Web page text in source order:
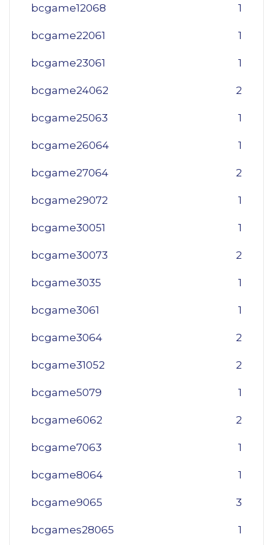
bcgame12068 1
bcgame22061 1
bcgame23061 1
bcgame24062 2
bcgame25063 1
bcgame26064 1
bcgame27064 2
bcgame29072 1
bcgame30051 1
bcgame30073 2
bcgame3035 1
bcgame3061 1
bcgame3064 2
bcgame31052 2
bcgame5079 1
bcgame6062 2
bcgame7063 1
bcgame8064 1
bcgame9065 3
bcgames28065 1